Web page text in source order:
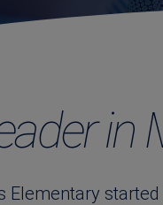
in
Elementary